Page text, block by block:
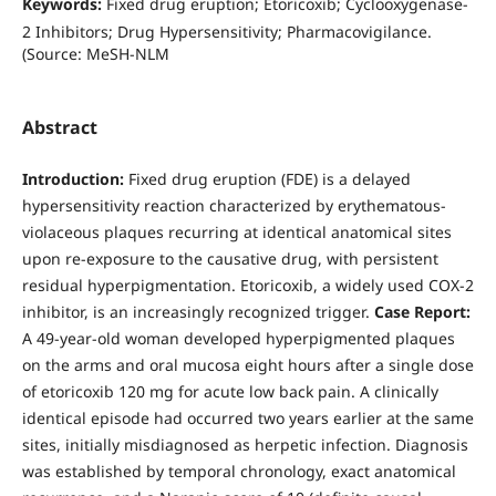
Keywords: Fixed drug eruption; Etoricoxib; Cyclooxygenase-
2 Inhibitors; Drug Hypersensitivity; Pharmacovigilance.
(Source: MeSH-NLM
Abstract
Introduction: Fixed drug eruption (FDE) is a delayed
hypersensitivity reaction characterized by erythematous-
violaceous plaques recurring at identical anatomical sites
upon re-exposure to the causative drug, with persistent
residual hyperpigmentation. Etoricoxib, a widely used COX-2
inhibitor, is an increasingly recognized trigger. Case Report:
A 49-year-old woman developed hyperpigmented plaques
on the arms and oral mucosa eight hours after a single dose
of etoricoxib 120 mg for acute low back pain. A clinically
identical episode had occurred two years earlier at the same
sites, initially misdiagnosed as herpetic infection. Diagnosis
was established by temporal chronology, exact anatomical